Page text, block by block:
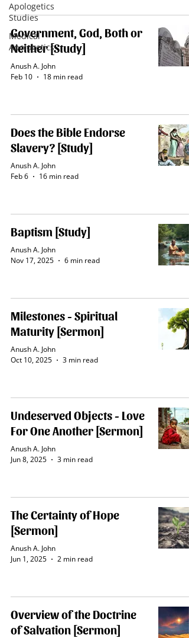
Apologetics
Studies
Medical
Apologetics
Government, God, Both or
Neither [Study]
Anush A. John
Feb 10
18 min read
Does the Bible Endorse
Slavery? [Study]
Anush A. John
Feb 6
16 min read
Baptism [Study]
Anush A. John
Nov 17, 2025
6 min read
Milestones - Spiritual
Maturity [Sermon]
Anush A. John
Oct 10, 2025
3 min read
Undeserved Objects - Love
For One Another [Sermon]
Anush A. John
Jun 8, 2025
3 min read
The Certainty of Hope
[Sermon]
Anush A. John
Jun 1, 2025
2 min read
Overview of the Doctrine
of Salvation [Sermon]